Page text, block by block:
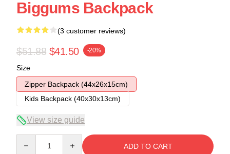
Biggums Backpack
(3 customer reviews)
$51.88 $41.50 -20%
Size
Zipper Backpack (44x26x15cm)
Kids Backpack (40x30x13cm)
View size guide
ADD TO CART